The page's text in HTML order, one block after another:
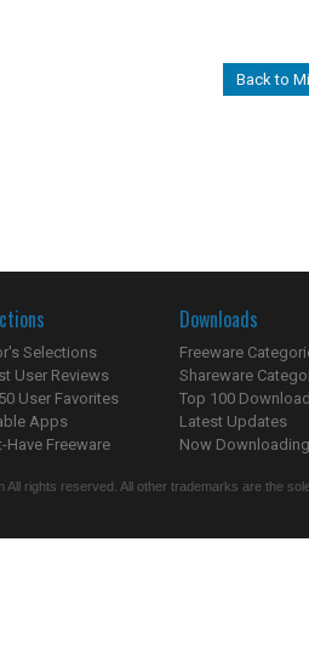
Back to
Selections
User Reviews
User Favorites
Apps
Have Freeware
Downloads
Freeware
Shareware
Top 100
Latest Updates
Now
All rights reserved. All other trademarks are the